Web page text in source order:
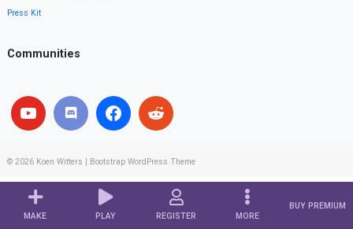
MAKE PLAY REGISTER MORE
BUY PREMIUM
Press Kit
Communities
© 2026 Koen Witters Bootstrap WordPress Theme